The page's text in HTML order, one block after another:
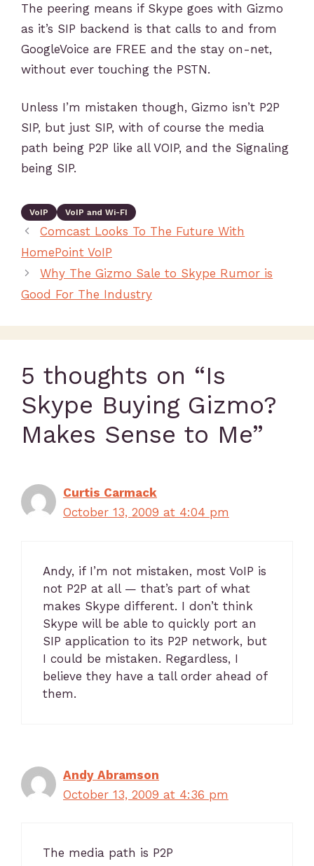
The peering means if Skype goes with Gizmo
as it’s SIP backend is that calls to and from
GoogleVoice are FREE and the stay on-net,
without ever touching the PSTN.
Unless I’m mistaken though, Gizmo isn’t P2P
SIP, but just SIP, with of course the media
path being P2P like all VOIP, and the Signaling
being SIP.
VoIP VoIP and Wi-FI
Comcast Looks To The Future With
HomePoint VoIP
Why The Gizmo Sale to Skype Rumor is
Good For The Industry
5 thoughts on “Is
Skype Buying Gizmo?
Makes Sense to Me”
Curtis Carmack
October 13, 2009 at 4:04 pm
Andy, if I’m not mistaken, most VoIP is
not P2P at all — that’s part of what
makes Skype different. I don’t think
Skype will be able to quickly port an
SIP application to its P2P network, but
I could be mistaken. Regardless, I
believe they have a tall order ahead of
them.
Andy Abramson
October 13, 2009 at 4:36 pm
The media path is P2P